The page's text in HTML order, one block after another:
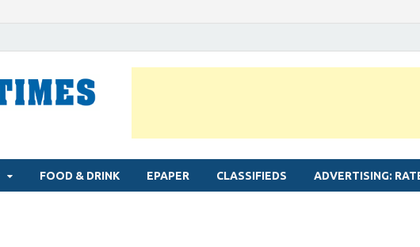
FOOD & DRINK EPAPER CLASSIFIEDS ADVERTISING: